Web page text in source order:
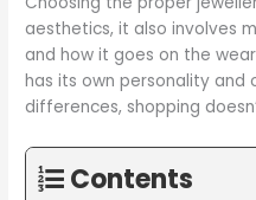
aesthetics, it also involves
and how it goes on the
has its own personality and
differences, shopping
Contents